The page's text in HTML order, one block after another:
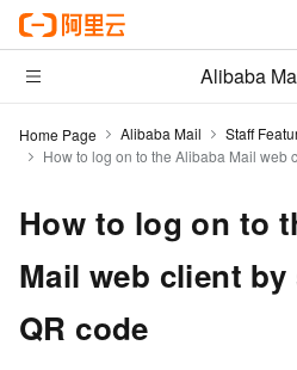
Alibaba
Home Page Alibaba Mail Staff
How to log on to the Alibaba Mail web
How to log on to
Mail web client
QR code